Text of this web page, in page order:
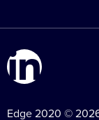
Edge 2020 ©